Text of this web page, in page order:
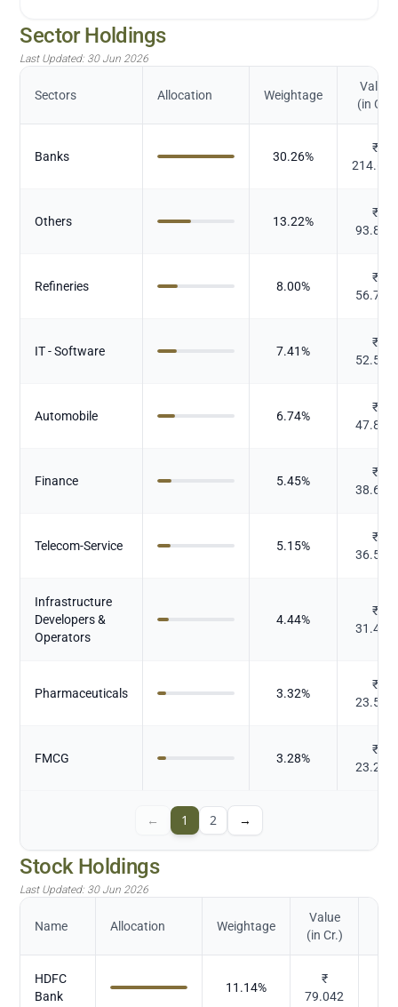
Sector Holdings
Last Updated: 30 Jun 2026
Sectors Allocation Weightage
Value
(in Cr.)
Banks 30.26%
₹
214.683
Others 13.22%
₹
93.805
Refineries 8.00%
₹
56.749
IT - Software 7.41%
₹
52.547
Automobile 6.74%
₹
47.833
Finance 5.45%
₹
38.686
Telecom-Service 5.15%
₹
36.562
Infrastructure
Developers &
Operators
4.44%
₹
31.484
Pharmaceuticals 3.32%
₹
23.527
FMCG 3.28%
₹
23.289
← 1 2 →
Stock Holdings
Last Updated: 30 Jun 2026
Name Allocation Weightage
Value
(in Cr.)
HDFC
Bank
11.14%
₹
79.042